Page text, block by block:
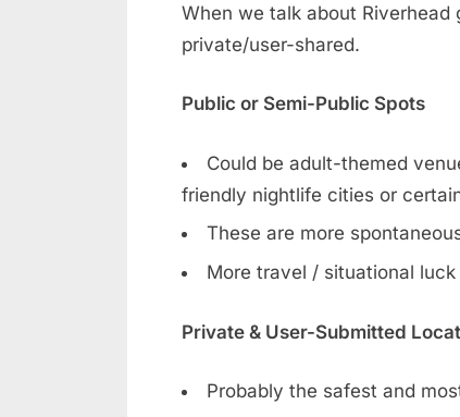
When we talk about
private/user-shared.
Public or Semi-Public Spots
Could be adult-themed
friendly nightlife cities or
These are more
More travel / situational
Private & User-Submitted
Probably the safest and